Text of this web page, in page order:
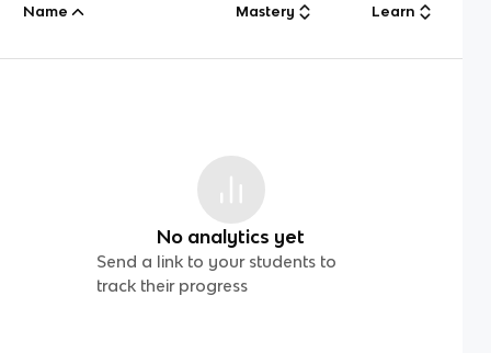
Name Mastery Learn
No analytics yet
Send a link to your students to
track their progress